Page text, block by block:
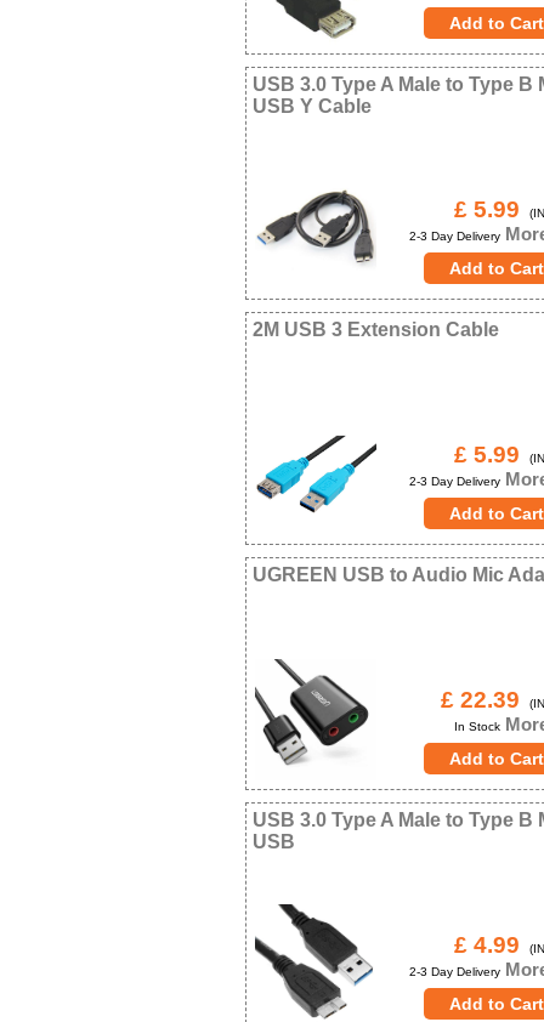
USB 3.0 Type A Male to Type B
USB Y Cable
£ 5.99
2-3 Day Delivery
2M USB 3 Extension Cable
£ 5.99
2-3 Day Delivery
UGREEN USB to Audio Mic
£ 22.39
In Stock
USB 3.0 Type A Male to Type B
USB
£ 4.99
2-3 Day Delivery